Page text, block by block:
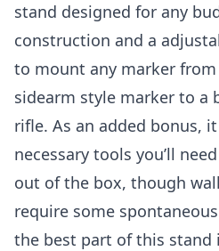
stand designed for any
construction and a
to mount any marker
sidearm style marker to a
rifle. As an added bonus,
necessary tools you’ll
out of the box, though
require some
the best part of this stand